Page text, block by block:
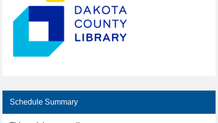
Schedule Summary